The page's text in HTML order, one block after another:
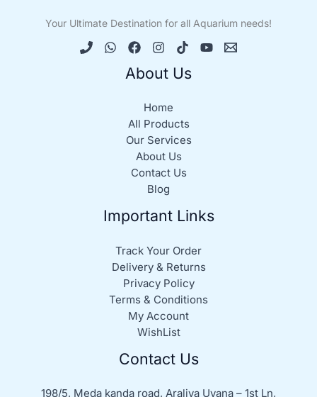
Your Ultimate Destination for all Aquarium needs!
About Us
Home
All Products
Our Services
About Us
Contact Us
Blog
Important Links
Track Your Order
Delivery & Returns
Privacy Policy
Terms & Conditions
My Account
WishList
Contact Us
198/5, Meda kanda road, Araliya Uyana – 1st Ln,